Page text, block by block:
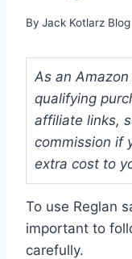
By Jack Kotlarz Blog
As an
qualifying
affiliate links,
commission if
extra cost to
To use Reglan
important to
carefully.